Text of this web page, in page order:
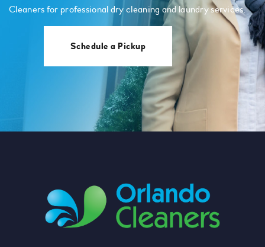
Cleaners for professional dry cleaning and laundry services.
Schedule a Pickup